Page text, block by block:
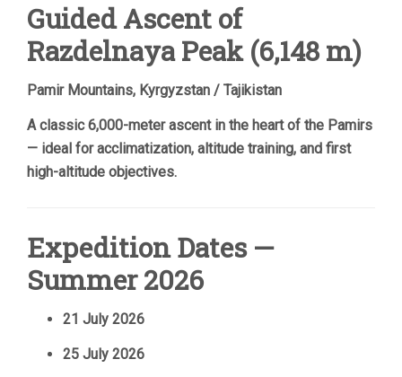
Guided Ascent of
Razdelnaya Peak (6,148 m)
Pamir Mountains, Kyrgyzstan / Tajikistan
A classic 6,000-meter ascent in the heart of the Pamirs
— ideal for acclimatization, altitude training, and first
high-altitude objectives.
Expedition Dates —
Summer 2026
21 July 2026
25 July 2026